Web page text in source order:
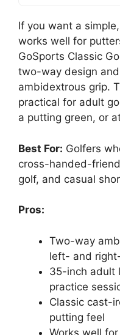
If you want a
works well for
GoSports Classic
two-way design
ambidextrous grip.
practical for adult
a putting green, or
Best For: Golfers
cross-handed-
golf, and casual
Pros:
Two-way
left- and
35-inch adult
practice
Classic cast-
putting feel
Works well